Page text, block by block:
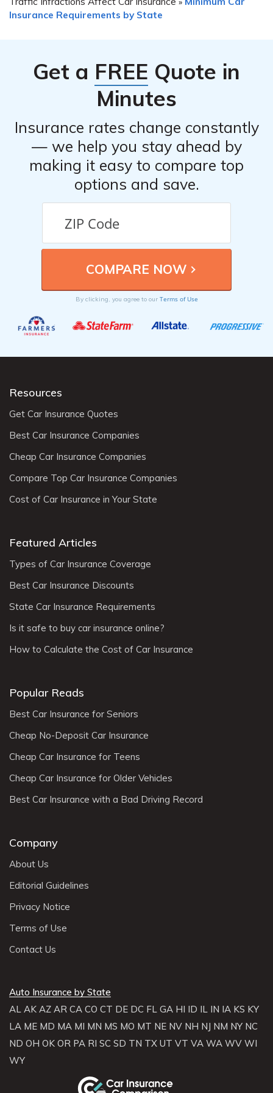
Insurance Requirements by State
Get a FREE Quote in
Minutes
Insurance rates change constantly
— we help you stay ahead by
making it easy to compare top
options and save.
By clicking, you agree to our Terms of Use
Resources
Get Car Insurance Quotes
Best Car Insurance Companies
Cheap Car Insurance Companies
Compare Top Car Insurance Companies
Cost of Car Insurance in Your State
Featured Articles
Types of Car Insurance Coverage
Best Car Insurance Discounts
State Car Insurance Requirements
Is it safe to buy car insurance online?
How to Calculate the Cost of Car Insurance
Popular Reads
Best Car Insurance for Seniors
Cheap No-Deposit Car Insurance
Cheap Car Insurance for Teens
Cheap Car Insurance for Older Vehicles
Best Car Insurance with a Bad Driving Record
Company
About Us
Editorial Guidelines
Privacy Notice
Terms of Use
Contact Us
Auto Insurance by State
AL AK AZ AR CA CO CT DE DC FL GA HI ID IL IN IA KS KY
LA ME MD MA MI MN MS MO MT NE NV NH NJ NM NY NC
ND OH OK OR PA RI SC SD TN TX UT VT VA WA WV WI
WY